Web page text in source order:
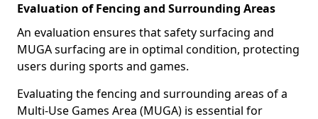
Evaluation of Fencing and Surrounding Areas
An evaluation ensures that safety surfacing and
MUGA surfacing are in optimal condition, protecting
users during sports and games.
Evaluating the fencing and surrounding areas of a
Multi-Use Games Area (MUGA) is essential for